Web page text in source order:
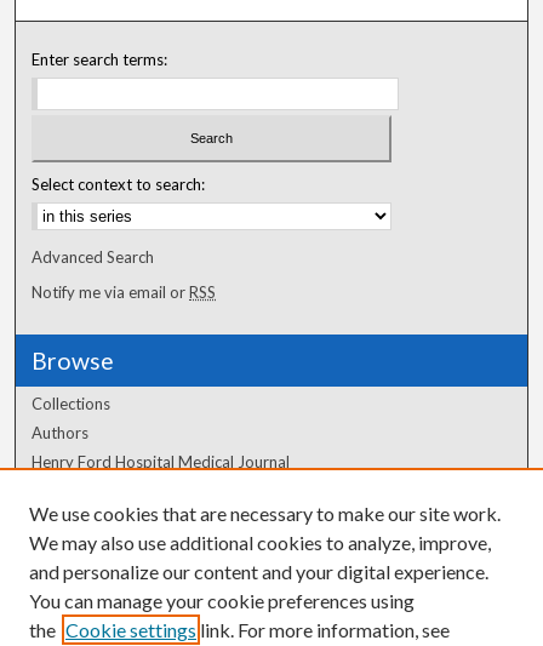
Enter search terms:
Select context to search:
Advanced Search
Notify me via email orRSS
Browse
Collections
Authors
Henry Ford Hospital Medical Journal
Author Corner
Author FAQ
We use cookies that are necessary to make our site work.
We may also use additional cookies to analyze, improve,
and personalize our content and your digital experience.
You can manage your cookie preferences using
the Cookie settings link. For more information, see